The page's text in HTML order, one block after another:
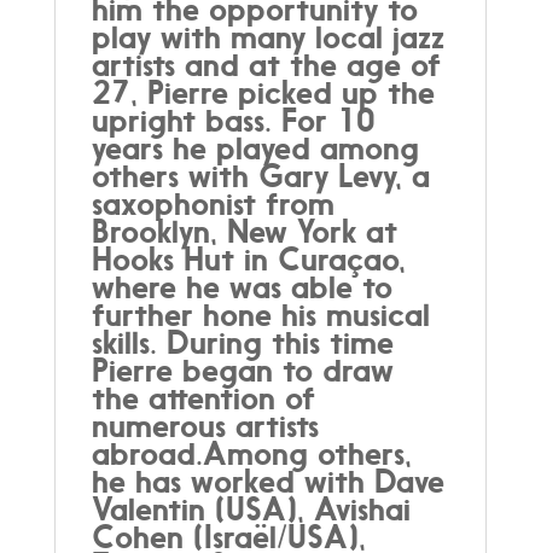
him the opportunity to
play with many local jazz
artists and at the age of
27, Pierre picked up the
upright bass. For 10
years he played among
others with Gary Levy, a
saxophonist from
Brooklyn, New York at
Hooks Hut in Curaçao,
where he was able to
further hone his musical
skills. During this time
Pierre began to draw
the attention of
numerous artists
abroad.Among others,
he has worked with Dave
Valentin (USA), Avishai
Cohen (Israël/USA),